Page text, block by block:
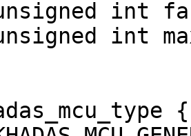
{